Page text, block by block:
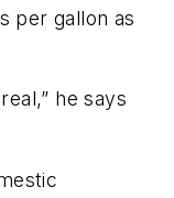
per gallon as
he says